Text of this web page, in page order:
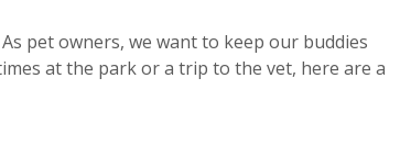
pet owners, we want to keep our buddies
at the park or a trip to the vet, here are a